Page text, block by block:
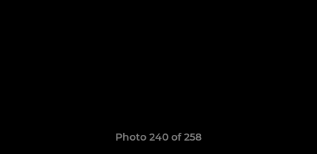
Photo 240 of 258